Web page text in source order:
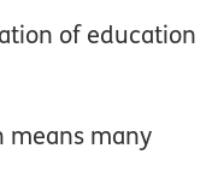
of education
means many